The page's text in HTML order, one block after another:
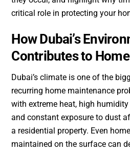
critical role in protecting your
How Dubai’s
Contributes to
Dubai’s climate is one of the
recurring home maintenance
with extreme heat, high
and constant exposure to dust
a residential property. Even
maintained on the surface can